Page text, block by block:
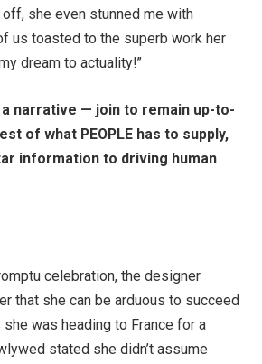
she even stunned me with
us toasted to the superb work her
dream to actuality!”
a narrative — join to remain up-to-
of what PEOPLE has to supply,
information to driving human
celebration, the designer
that she can be arduous to succeed
was heading to France for a
stated she didn’t assume